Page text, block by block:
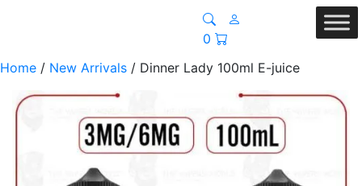
0
Home / New Arrivals / Dinner Lady 100ml E-juice